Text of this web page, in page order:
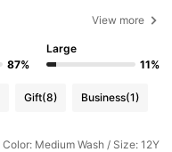
View more
87%
Large
11%
Gift(8) Business(1)
Color: Medium Wash / Size: 12Y